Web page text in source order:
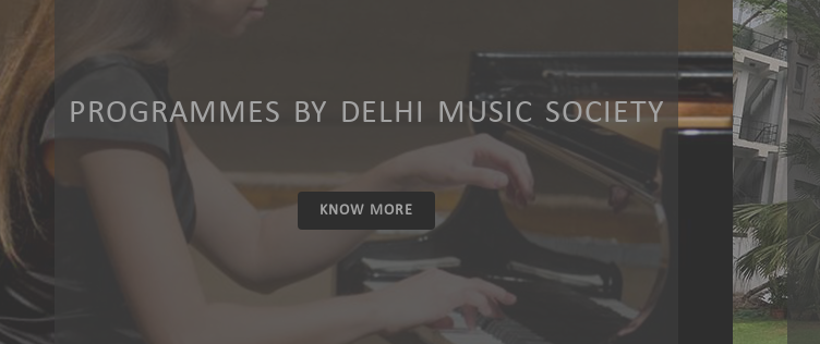
PROGRAMMES BY DELHI MUSIC SOCIETY
KNOW MORE